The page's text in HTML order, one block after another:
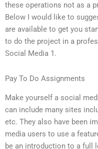
these operations not as a
Below I would like to
are available to get you
to do the project in a
Social Media 1.
Pay To Do Assignments
Make yourself a social
can include many sites
etc. They also have been
media users to use a
be an introduction to a full